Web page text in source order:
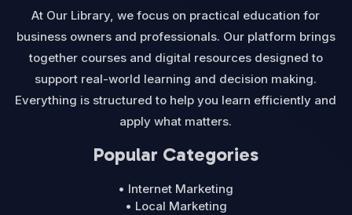
At Our Library, we focus on practical education for
business owners and professionals. Our platform brings
together courses and digital resources designed to
support real-world learning and decision making.
Everything is structured to help you learn efficiently and
apply what matters.
Popular Categories
• Internet Marketing
• Local Marketing